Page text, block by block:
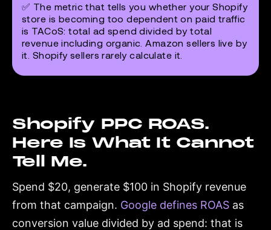
✅ The metric that tells you whether your Shopify
store is becoming too dependent on paid traffic
is TACoS: total ad spend divided by total
revenue including organic. Amazon sellers live by
it. Shopify sellers rarely calculate it.
Shopify PPC ROAS.
Here Is What It Cannot
Tell Me.
Spend $20, generate $100 in Shopify revenue
from that campaign. Google defines ROAS as
conversion value divided by ad spend: that is